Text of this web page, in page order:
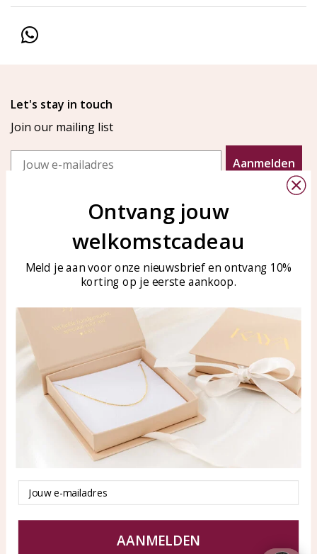
Let's stay in touch
Join our mailing list
Email
Aanmelden
Customer service
Customer service
Care for your jewelry
Blog
KAYA Sieraden
tussen 09:00-17:00
Tel: 0850003187
WhatsApp: 0850003187
klantenservice@kayasierade
n.nl
New products
About
Duurzaamheid
Ontvang jouw
welkomstcadeau
Meld je aan voor onze nieuwsbrief en ontvang 10%
korting op je eerste aankoop.
Email
AANMELDEN